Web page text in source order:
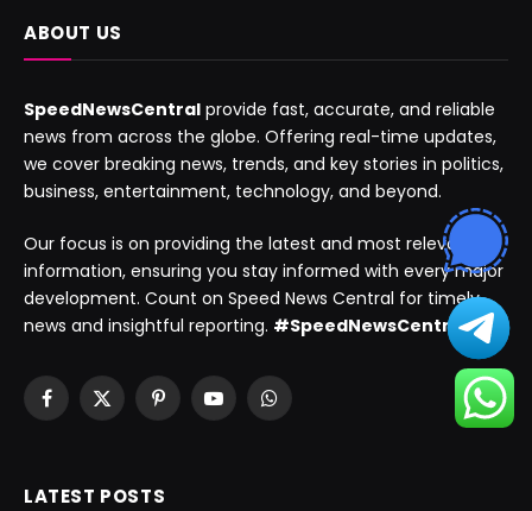
ABOUT US
SpeedNewsCentral provide fast, accurate, and reliable
news from across the globe. Offering real-time updates,
we cover breaking news, trends, and key stories in politics,
business, entertainment, technology, and beyond.
Our focus is on providing the latest and most relevant
information, ensuring you stay informed with every major
development. Count on Speed News Central for timely
news and insightful reporting. #SpeedNewsCentral
Facebook
X
PinterestYouTubeWhatsApp
LATEST POSTS